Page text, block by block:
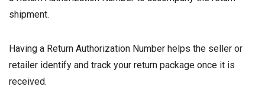
shipment.
Having a Return Authorization Number helps the seller or
retailer identify and track your return package once it is
received.